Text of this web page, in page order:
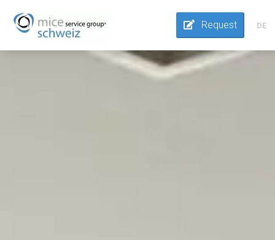
Request DE